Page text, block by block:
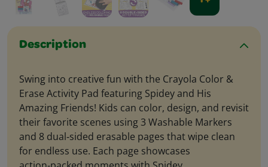
Description
Swing into creative fun with the Crayola Color &
Erase Activity Pad featuring Spidey and His
Amazing Friends! Kids can color, design, and revisit
their favorite scenes using 3 Washable Markers
and 8 dual‑sided erasable pages that wipe clean
for endless use. Each page showcases